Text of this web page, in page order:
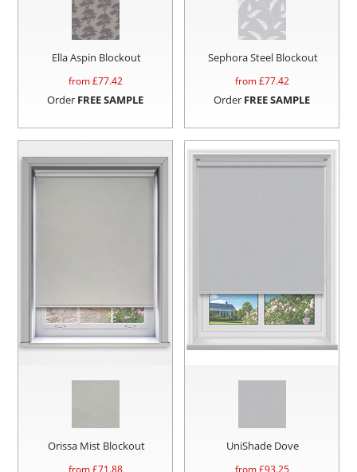
Ella Aspin Blockout
from £77.42
Order FREE SAMPLE
Sephora Steel Blockout
from £77.42
Order FREE SAMPLE
Orissa Mist Blockout UniShade Dove